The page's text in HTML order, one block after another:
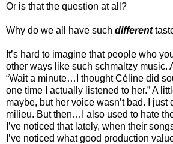
Or is that the question at all?
Why do we all have such different
It’s hard to imagine that people who
other ways like such schmaltzy music.
“Wait a minute…I thought Céline did
one time I actually listened to her.” A
maybe, but her voice wasn’t bad. I just
milieu. But then…I also used to hate
I’ve noticed that lately, when their
I’ve noticed what good production